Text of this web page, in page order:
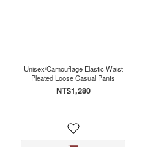
Unisex/Camouflage Elastic Waist
Pleated Loose Casual Pants
NT$1,280